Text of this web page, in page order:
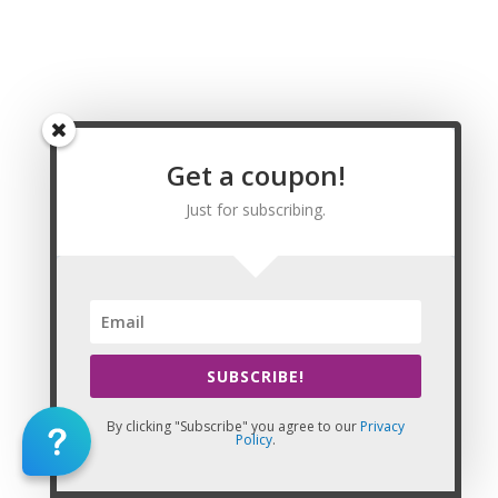
Ketchikan Massage CE | CEU, Knik-Fairview
Lakes Massage CE | CEU, Sitka Massage CE | CEU,
Aleutians East Borough Massage CE | CEU,
Anchorage Municipality Massage CE | CEU, Bethel
Borough Massage CE | CEU, Denali Borough
Massage CE | CEU, Haines Borough Massage CE |
CEU, Juneau City and Borough Massage CE | CEU,
Kenai Peninsula Borough Massage CE | CEU,
Ketchikan Gateway Borough Massage CE | CEU,
Kodiak Island Borough Massage CE | CEU, Lake
Get a coupon!
Just for subscribing.
SUBSCRIBE!
By clicking "Subscribe" you agree to our Privacy
Policy.